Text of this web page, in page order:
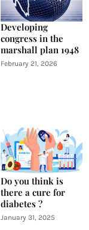
Developing
congress in the
marshall plan 1948
February 21, 2026
Do you think is
there a cure for
diabetes ?
January 31, 2025